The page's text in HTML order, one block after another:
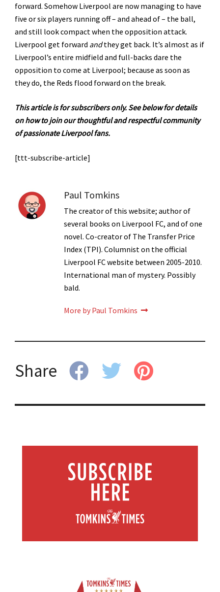
forward. Somehow Liverpool are now managing to have
five or six players running off – and ahead of – the ball,
and still look compact when the opposition attack.
Liverpool get forward andthey get back. It’s almost as if
Liverpool’s entire midfield and full-backs dare the
opposition to come at Liverpool; because as soon as
they do, the Reds flood forward on the break.
This article is for subscribers only. See below for details
on how to join our thoughtful and respectful community
of passionate Liverpool fans.
[ttt-subscribe-article]
Paul Tomkins
The creator of this website; author of
several books on Liverpool FC, and of one
novel. Co-creator of The Transfer Price
Index (TPI). Columnist on the official
Liverpool FC website between 2005-2010.
International man of mystery. Possibly
bald.
More by Paul Tomkins
Share